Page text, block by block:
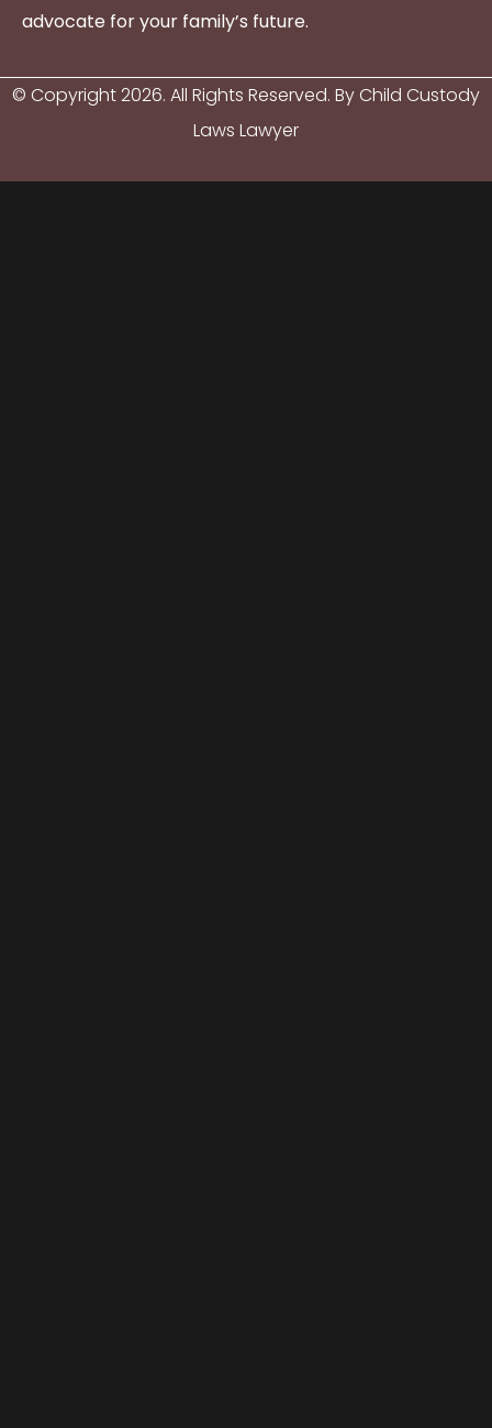
advocate for your family’s future.
© Copyright2026. All Rights Reserved. By Child Custody
Laws Lawyer